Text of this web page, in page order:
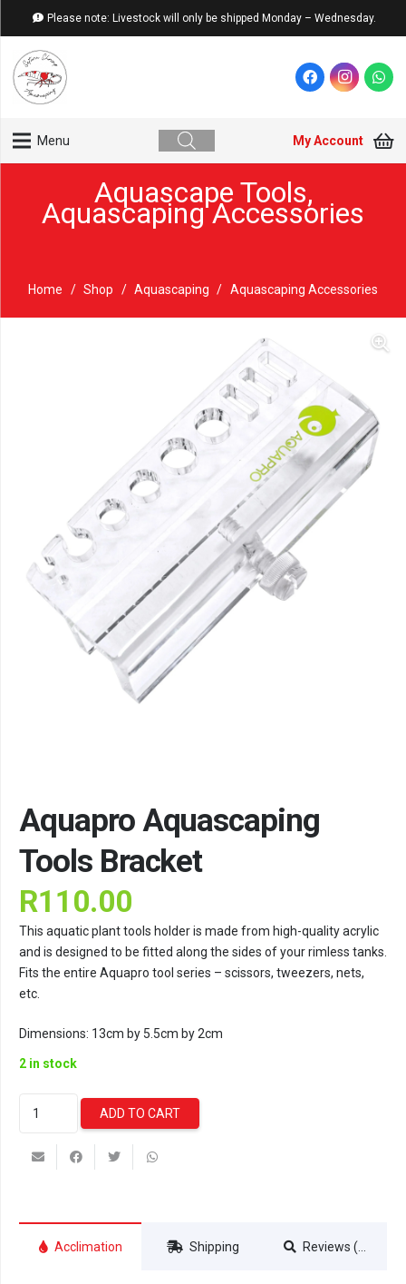
Please note: Livestock will only be shipped Monday – Wednesday.
Menu My Account
Aquascape Tools,
Aquascaping Accessories
Home / Shop / Aquascaping / Aquascaping Accessories
Aquapro Aquascaping
Tools Bracket
R110.00
This aquatic plant tools holder is made from high-quality acrylic
and is designed to be fitted along the sides of your rimless tanks.
Fits the entire Aquapro tool series – scissors, tweezers, nets,
etc.
Dimensions: 13cm by 5.5cm by 2cm
2 in stock
Aquascaping
Bracket
ADD TO CART
Acclimation Shipping Reviews (0)